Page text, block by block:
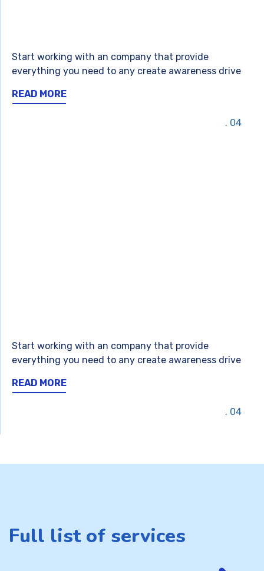
04
Start working with an company that provide
everything you need to any create awareness drive
READ MORE
04
Start working with an company that provide
everything you need to any create awareness drive
READ MORE
Full list of services